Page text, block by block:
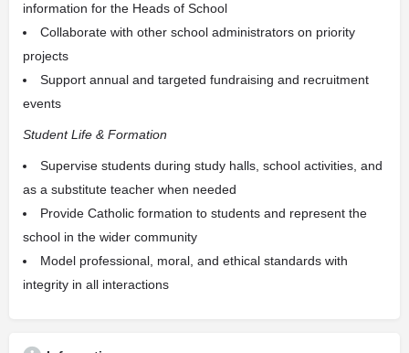
information for the Heads of School
Collaborate with other school administrators on priority
projects
Support annual and targeted fundraising and recruitment
events
Student Life & Formation
Supervise students during study halls, school activities, and
as a substitute teacher when needed
Provide Catholic formation to students and represent the
school in the wider community
Model professional, moral, and ethical standards with
integrity in all interactions